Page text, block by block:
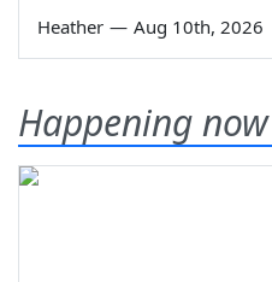
Heather — Aug 10th, 2026
Happening now